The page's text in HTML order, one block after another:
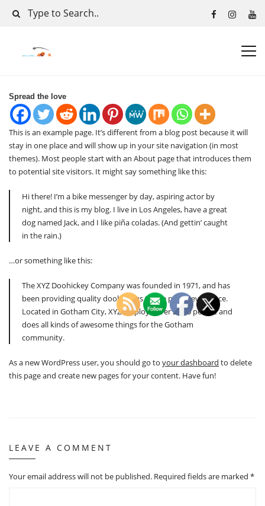
Spread the love
This is an example page. It’s different from a blog post because it will
stay in one place and will show up in your site navigation (in most
themes). Most people start with an About page that introduces them
to potential site visitors. It might say something like this:
Hi there! I’m a bike messenger by day, aspiring actor by
night, and this is my blog. I live in Los Angeles, have a great
dog named Jack, and I like piña coladas. (And gettin’ caught
in the rain.)
…or something like this:
The XYZ Doohickey Company was founded in 1971, and has
been providing quality doohickeys to the public ever since.
Located in Gotham City, XYZ employs over 2,000 people and
does all kinds of awesome things for the Gotham
community.
As a new WordPress user, you should go to your dashboard to delete
this page and create new pages for your content. Have fun!
LEAVE A COMMENT
Your email address will not be published. Required fields are marked *